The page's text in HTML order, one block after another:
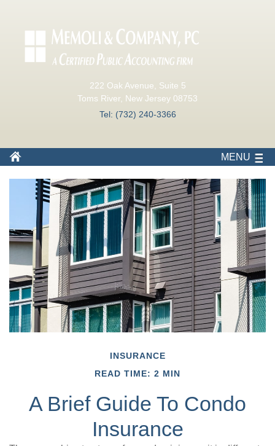
222 Oak Avenue, Suite 5
Toms River, New Jersey 08753
Tel: (732) 240-3366
MENU
INSURANCE
READ TIME: 2 MIN
A Brief Guide To Condo
Insurance